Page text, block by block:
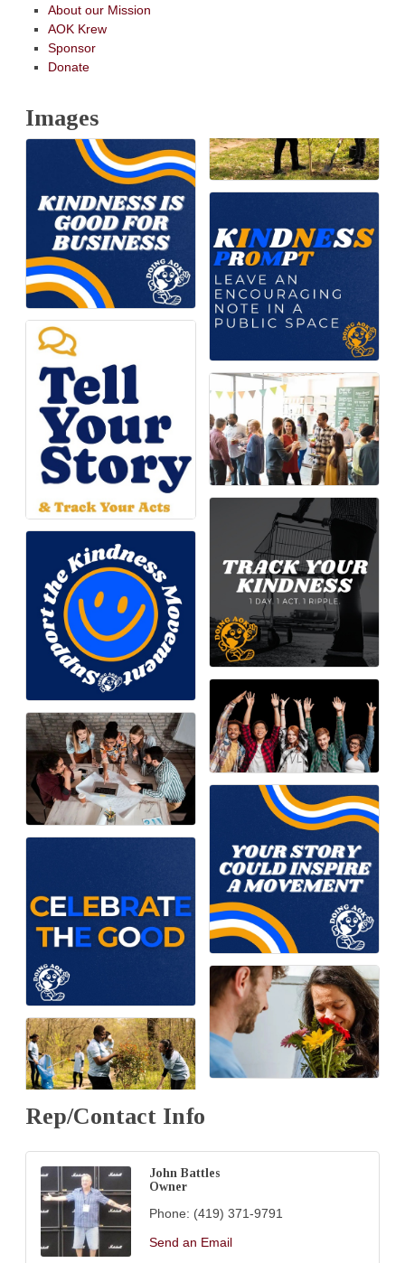
About our Mission
AOK Krew
Sponsor
Donate
Images
Rep/Contact Info
John Battles
Owner
Phone: (419) 371-9791
Send an Email